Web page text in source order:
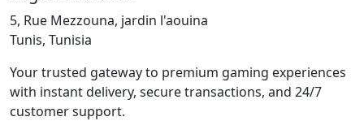
5, Rue Mezzouna, jardin l'aouina
Tunis, Tunisia
Your trusted gateway to premium gaming experiences
with instant delivery, secure transactions, and 24/7
customer support.